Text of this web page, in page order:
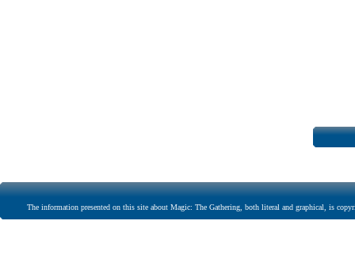
The information presented on this site about Magic: The Gathering, both literal and graphical, is